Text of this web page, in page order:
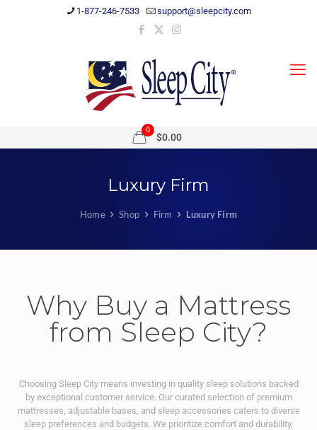
1-877-246-7533 support@sleepcity.com
0
$0.00
Luxury Firm
Home Shop Firm Luxury Firm
Why Buy a Mattress
from Sleep City?
Choosing Sleep City means investing in quality sleep solutions backed
by exceptional customer service. Our curated selection of premium
mattresses, adjustable bases, and sleep accessories caters to diverse
sleep preferences and budgets. We prioritize comfort and durability,